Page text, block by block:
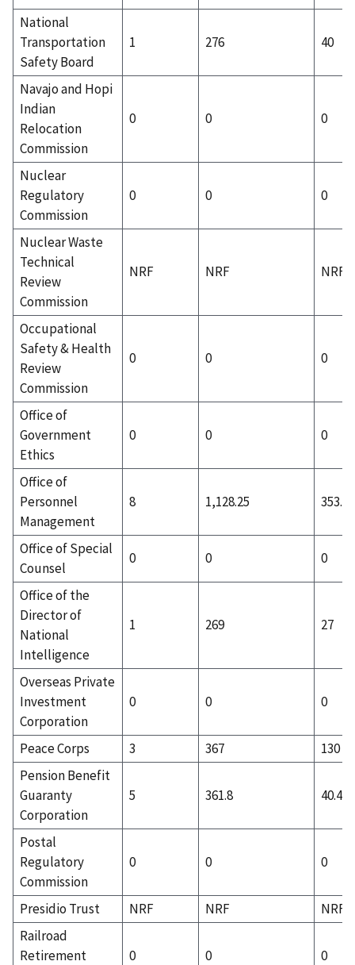
National
Transportation
Safety Board
1 276 40
Navajo and Hopi
Indian
Relocation
Commission
0 0 0
Nuclear
Regulatory
Commission
0 0 0
Nuclear Waste
Technical
Review
Commission
NRF NRF NRF
Occupational
Safety & Health
Review
Commission
0 0 0
Office of
Government
Ethics
0 0 0
Office of
Personnel
Management
8 1,128.25 353.88
Office of Special
Counsel
0 0 0
Office of the
Director of
National
Intelligence
1 269 27
Overseas Private
Investment
Corporation
0 0 0
Peace Corps 3 367
130
Pension Benefit
Guaranty
Corporation
5 361.8 40.4
Postal
Regulatory
Commission
0 0 0
Presidio Trust NRF NRF
NRF
Railroad
Retirement
0 0 0